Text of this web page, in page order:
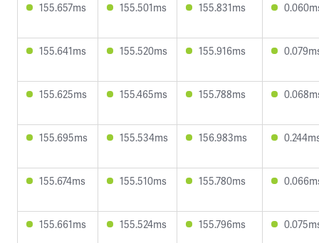
155.657ms 155.501ms 155.831ms
155.641ms 155.520ms 155.916ms
155.625ms 155.465ms 155.788ms
155.695ms 155.534ms 156.983ms
155.674ms 155.510ms 155.780ms
155.661ms 155.524ms 155.796ms